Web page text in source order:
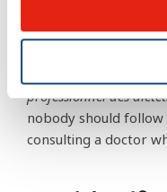
What’s more, if
with gluten, the
negative—that is,
even though you
professionnel des
nobody should
consulting a doctor